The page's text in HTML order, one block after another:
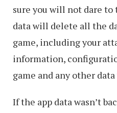
sure you will not dare
data will delete all the
game, including your
information,
game and any other
If the app data wasn’t